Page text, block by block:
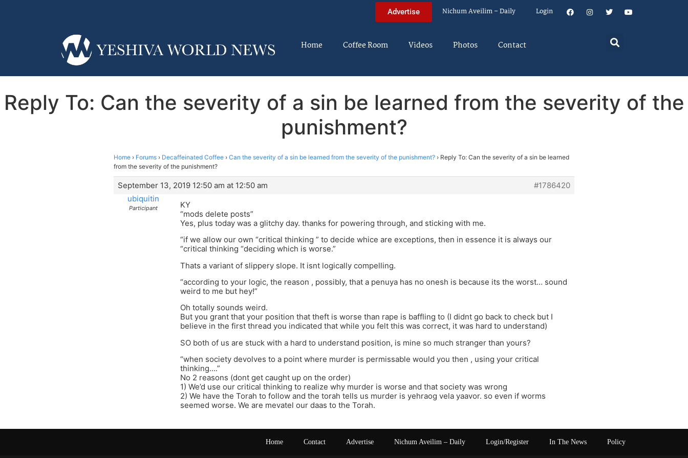
Advertise Nichum Aveilim – Daily Login
Home Coffee Room Videos Photos Contact
Reply To: Can the severity of a sin be learned from the severity of the
punishment?
Home › Forums › Decaffeinated Coffee › Can the severity of a sin be learned from the severity of the punishment? › Reply To: Can the severity of a sin be learned
from the severity of the punishment?
September 13, 2019 12:50 am at 12:50 am
#1786420
ubiquitin
Participant
KY
“mods delete posts”
Yes, plus today was a glitchy day. thanks for powering through, and sticking with me.
“if we allow our own “critical thinking ” to decide whice are exceptions, then in essence it is always our
“critical thinking “deciding which is worse.”
Thats a variant of slippery slope. It isnt logically compelling.
“according to your logic, the reason , possibly, that a penuya has no onesh is because its the worst… sound
weird to me but hey!”
Oh totally sounds weird.
But you grant that your position that theft is worse than rape is baffling to (I didnt go back to check but I
believe in the first thread you indicated that while you felt this was correct, it was hard to understand)
SO both of us are stuck with a hard to understand position, is mine so much stranger than yours?
“when society devolves to a point where murder is permissable would you then , using your critical
thinking….”
No 2 reasons (dont get caught up on the order)
1) We’d use our critical thinking to realize why murder is worse and that society was wrong
2) We have the Torah to follow and the torah tells us murder is yehraog vela yaavor. so even if worms
seemed worse. We are mevatel our daas to the Torah.
Home Contact Advertise Nichum Aveilim – Daily Login/Register In The News Policy